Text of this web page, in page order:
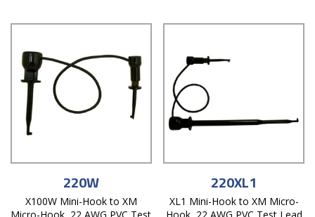
220W
X100W Mini-Hook to XM
220XL1
XL1 Mini-Hook to XM Micro-